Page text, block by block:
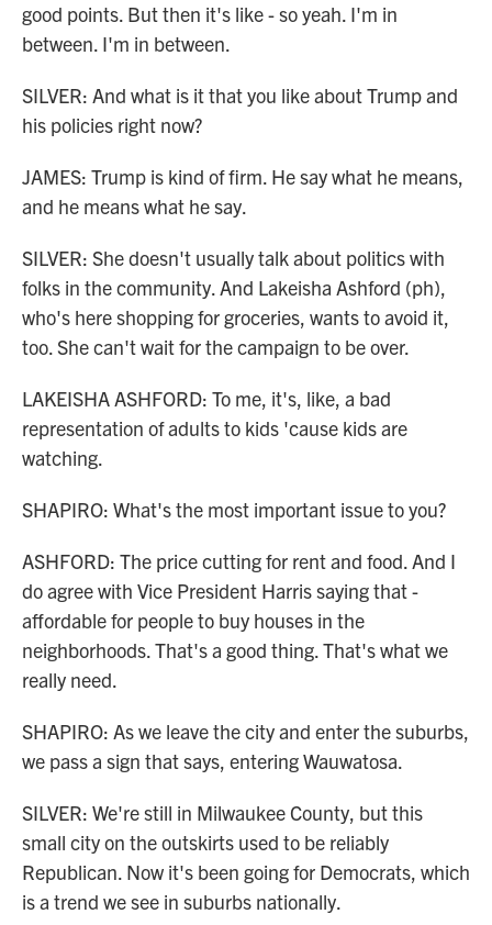
good points. But then it's like - so yeah. I'm in
between. I'm in between.
SILVER: And what is it that you like about Trump and
his policies right now?
JAMES: Trump is kind of firm. He say what he means,
and he means what he say.
SILVER: She doesn't usually talk about politics with
folks in the community. And Lakeisha Ashford (ph),
who's here shopping for groceries, wants to avoid it,
too. She can't wait for the campaign to be over.
LAKEISHA ASHFORD: To me, it's, like, a bad
representation of adults to kids 'cause kids are
watching.
SHAPIRO: What's the most important issue to you?
ASHFORD: The price cutting for rent and food. And I
do agree with Vice President Harris saying that -
affordable for people to buy houses in the
neighborhoods. That's a good thing. That's what we
really need.
SHAPIRO: As we leave the city and enter the suburbs,
we pass a sign that says, entering Wauwatosa.
SILVER: We're still in Milwaukee County, but this
small city on the outskirts used to be reliably
Republican. Now it's been going for Democrats, which
is a trend we see in suburbs nationally.